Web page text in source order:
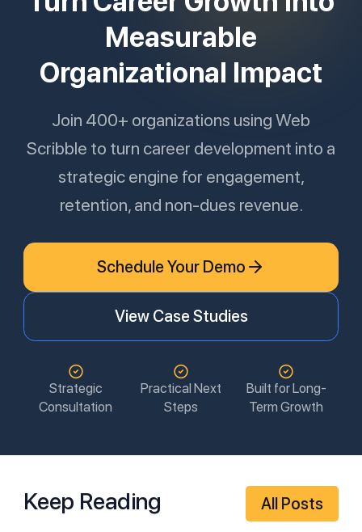
Measurable
Organizational Impact
Join 400+ organizations using Web
Scribble to turn career development into a
strategic engine for engagement,
retention, and non-dues revenue.
Schedule Your Demo
View Case Studies
Strategic
Consultation
Practical Next
Steps
Built for Long-
Term Growth
Keep Reading All Posts